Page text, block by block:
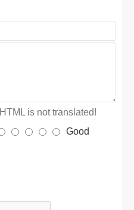
HTML is not translated!
Good